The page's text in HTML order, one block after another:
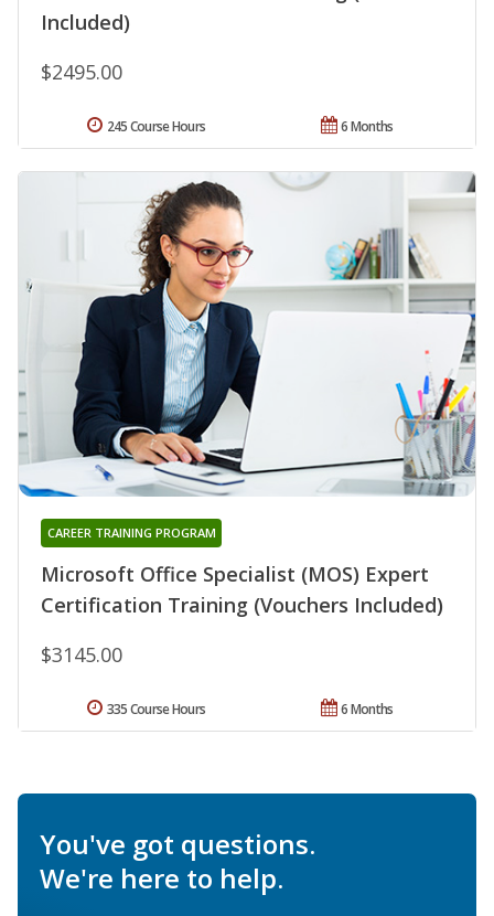
Included)
$2495.00
6 Months
245 Course Hours
Microsoft Office Specialist (MOS) Expert
Certification Training (Vouchers Included)
CAREER TRAINING PROGRAM
$3145.00
6 Months
335 Course Hours
You've got questions.
We're here to help.